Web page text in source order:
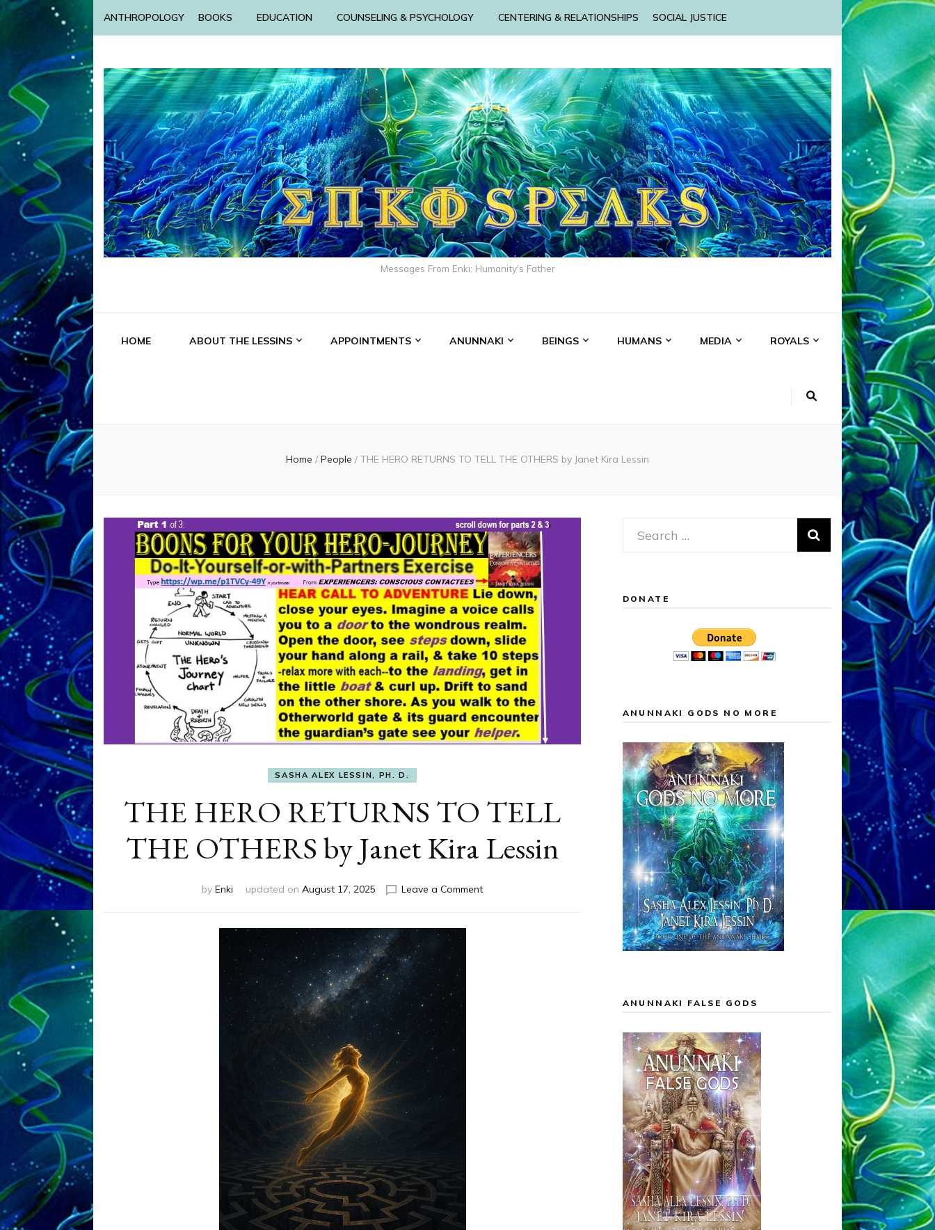
ANTHROPOLOGY BOOKS EDUCATION COUNSELING & PSYCHOLOGY CENTERING & RELATIONSHIPS SOCIAL JUSTICE
Messages From Enki: Humanity's Father
HOME ABOUT THE LESSINS APPOINTMENTS ANUNNAKI BEINGS HUMANS MEDIA ROYALS
Home / People / THE HERO RETURNS TO TELL THE OTHERS by Janet Kira Lessin
SASHA ALEX LESSIN, PH. D.
THE HERO RETURNS TO TELL
THE OTHERS by Janet Kira Lessin
by Enki updated on August 17, 2025 Leave a Commenton
Search
for:
DONATE
ANUNNAKI GODS NO MORE
ANUNNAKI FALSE GODS